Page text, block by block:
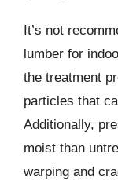
It’s not
lumber for
the treatment
particles that
Additionally,
moist than
warping and